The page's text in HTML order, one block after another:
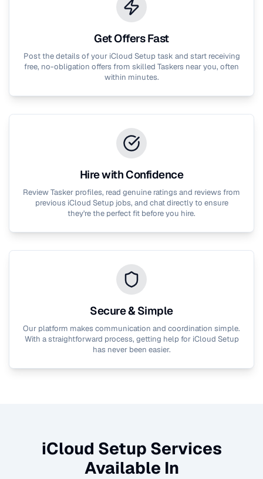
Get Offers Fast
Post the details of your iCloud Setuptask and start receiving
free, no-obligation offers from skilled Taskers near you, often
within minutes.
Hire with Confidence
Review Tasker profiles, read genuine ratings and reviews from
previous iCloud Setupjobs, and chat directly to ensure
they're the perfect fit before you hire.
Secure & Simple
Our platform makes communication and coordination simple.
With a straightforward process, getting help for iCloud Setup
has never been easier.
iCloud Setup Services
Available In